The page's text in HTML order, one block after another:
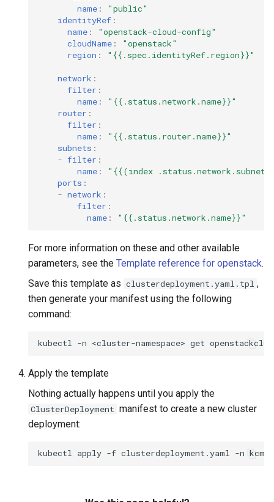
name :
"public"
identityRef :
name :
"openstack-cloud-config"
cloudName :
"openstack"
region : "{{.spec.identityRef.region}}"
network :
filter :
name :
"{{.status.network.name}}"
router :
filter :
name :
"{{.status.router.name}}"
subnets :
- filter :
name : "{{(index
.status.network.subnets
ports :
- network :
filter :
name : "{{.status.network.name}}"
For more information on these and other available
parameters, see the Template reference for openstack.
Save this template as clusterdeployment.yaml.tpl ,
then generate your manifest using the following
command:
kubectl -n <cluster-namespace> get
Apply the template
Nothing actually happens until you apply the
ClusterDeployment manifest to create a new cluster
deployment:
kubectl apply -f clusterdeployment.yaml -n